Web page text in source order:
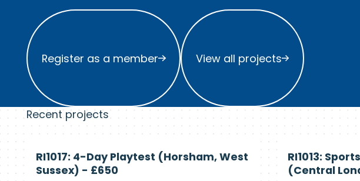
Register as a member
Register as a member
View all projects
View all projects
Recent projects
Currently
Recruiting
RI1017: 4-Day Playtest (Horsham, West
Sussex) - £650
RI1013:
(Central